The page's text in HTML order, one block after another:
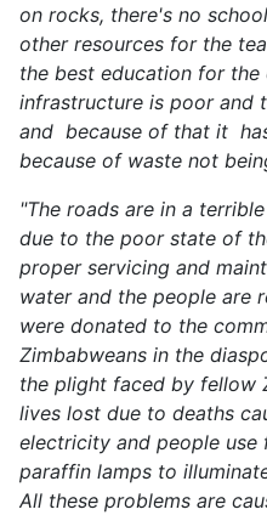
on rocks, there's no
other resources for the
the best education for
infrastructure is poor and
and because of that it
because of waste not
"The roads are in a
due to the poor state of
proper servicing and
water and the people are
were donated to the
Zimbabweans in the
the plight faced by fellow
lives lost due to deaths
electricity and people use
paraffin lamps to
All these problems are